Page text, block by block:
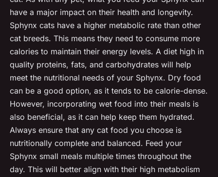
have a major impact on their health and longevity.
Sphynx cats have a higher metabolic rate than other
cat breeds. This means they need to consume more
calories to maintain their energy levels. A diet high in
quality proteins, fats, and carbohydrates will help
meet the nutritional needs of your Sphynx. Dry food
can be a good option, as it tends to be calorie-dense.
However, incorporating wet food into their meals is
also beneficial, as it can help keep them hydrated.
Always ensure that any cat food you choose is
nutritionally complete and balanced. Feed your
Sphynx small meals multiple times throughout the
day. This will better align with their high metabolism